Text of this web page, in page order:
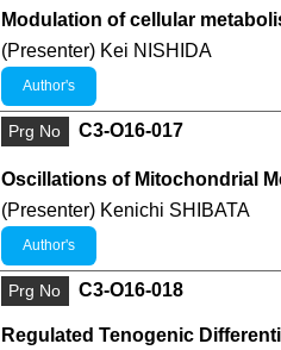
Modulation of cellular
(Presenter) Kei NISHIDA
Author's
Prg No C3-O16-017
Oscillations of Mitochondrial
(Presenter) Kenichi SHIBATA
Author's
Prg No C3-O16-018
Regulated Tenogenic